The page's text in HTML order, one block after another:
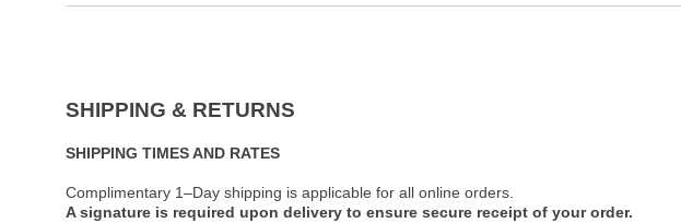
SHIPPING & RETURNS
SHIPPING TIMES AND RATES
Complimentary 1–Day shipping is applicable for all online orders.
A signature is required upon delivery to ensure secure receipt of your order.